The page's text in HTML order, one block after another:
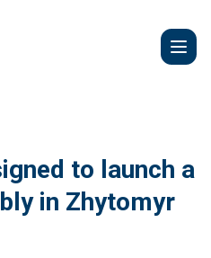
to launch a
in Zhytomyr